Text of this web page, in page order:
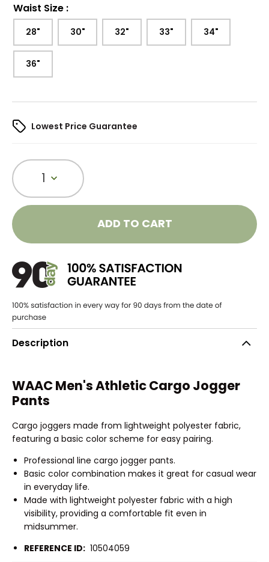
Waist Size :
28" 30" 32" 33" 34"
36"
Lowest Price Guarantee
1
ADD TO CART
Description
WAAC Men's Athletic Cargo Jogger
Pants
Cargo joggers made from lightweight polyester fabric,
featuring a basic color scheme for easy pairing.
Professional line cargo jogger pants.
Basic color combination makes it great for casual wear
in everyday life.
Made with lightweight polyester fabric with a high
visibility, providing a comfortable fit even in
midsummer.
REFERENCE ID: 10504059